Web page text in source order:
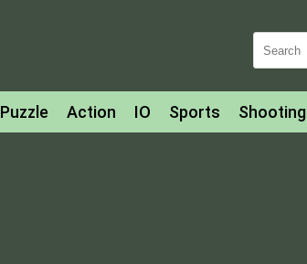
Puzzle Action IO Sports Shooting